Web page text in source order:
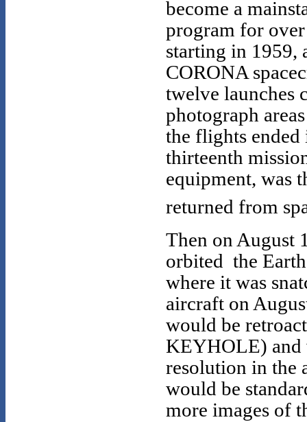
become a
program for
starting in 1959,
CORONA
twelve launches
photograph
the flights ended
thirteenth
equipment, was
returned from
Then on August
orbited the
where it was
aircraft on
would be
KEYHOLE) and
resolution in the
would be
more images of